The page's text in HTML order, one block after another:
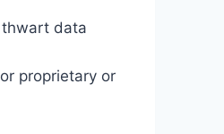
data
proprietary or